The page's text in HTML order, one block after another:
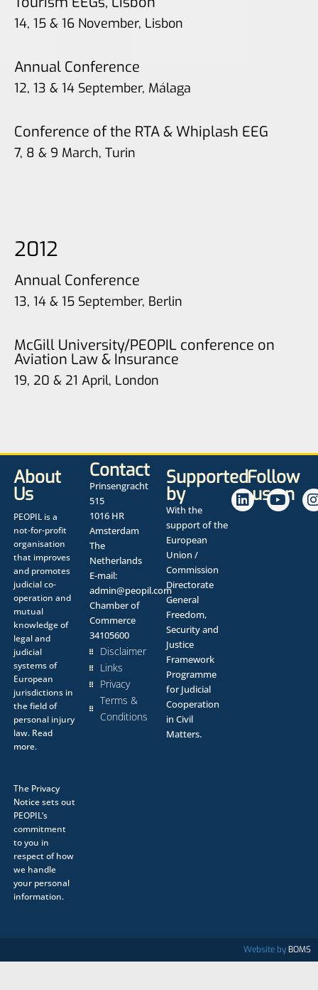
14, 15 & 16 November, Lisbon
Annual Conference
12, 13 & 14 September, Málaga
Conference of the RTA & Whiplash EEG
7, 8 & 9 March, Turin
2012
Annual Conference
13, 14 & 15 September, Berlin
McGill University/PEOPIL conference on
Aviation Law & Insurance
19, 20 & 21 April, London
About
Us
PEOPIL is a
not-for-profit
organisation
that improves
and promotes
judicial co-
operation and
mutual
knowledge of
legal and
judicial
systems of
European
jurisdictions in
the field of
personal injury
law. Read
more.
The Privacy
Noticesets out
PEOPIL’s
commitment
to you in
respect of how
we handle
your personal
information.
Contact
Prinsengracht
515
1016 HR
Amsterdam
The
Netherlands
E-mail:
admin@peopil.com
Chamber of
Commerce
34105600
Disclaimer
Links
Privacy
Terms &
Conditions
Supported
by
With the
support of the
European
Union /
Commission
Directorate
General
Freedom,
Security and
Justice
Framework
Programme
for Judicial
Cooperation
in Civil
Matters.
Follow
us on
Website by BOMS